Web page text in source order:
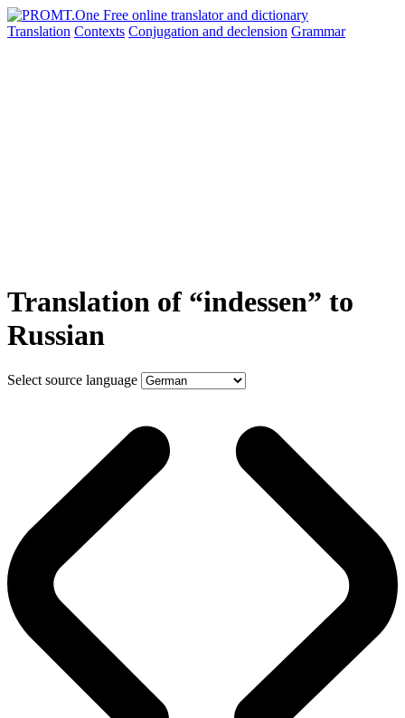
Translation Contexts Conjugation and declension Grammar
Translation of “indessen” to
Russian
Select source language